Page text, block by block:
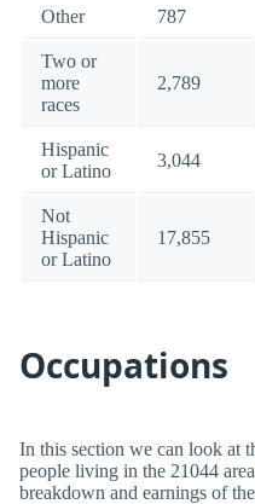
Other 787
Two or
more
races
2,789
Hispanic
or Latino
3,044
Not
Hispanic
or Latino
17,855
Occupations
In this section we can look at
people living in the 21044
breakdown and earnings of